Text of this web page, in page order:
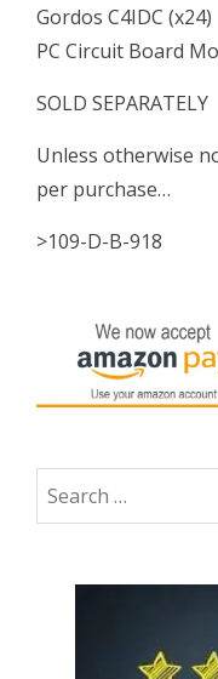
Gordos C4IDC (x24)
PC Circuit Board
SOLD SEPARATELY
Unless otherwise
per purchase…
>109-D-B-918
Search